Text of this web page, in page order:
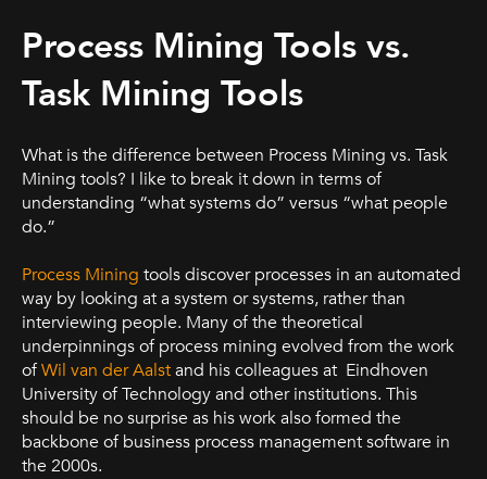
Process Mining Tools vs.
Task Mining Tools
What is the difference between Process Mining vs. Task
Mining tools? I like to break it down in terms of
understanding “what systems do” versus “what people
do.”
Process Mining tools discover processes in an automated
way by looking at a system or systems, rather than
interviewing people. Many of the theoretical
underpinnings of process mining evolved from the work
ofWil van der Aalstand his colleagues at Eindhoven
University of Technology and other institutions. This
should be no surprise as his work also formed the
backbone of business process management software in
the 2000s.